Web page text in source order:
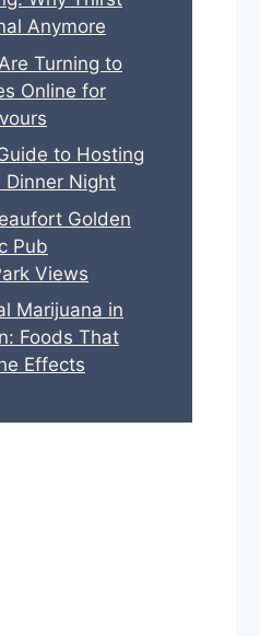
Anymore
Turning to
Online for
to Hosting
Dinner Night
Golden
Pub
Views
Marijuana in
Foods That
Effects